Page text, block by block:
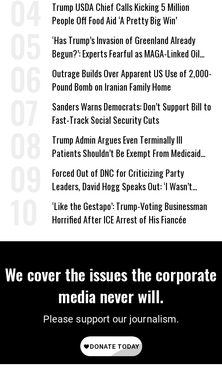
Trump USDA Chief Calls Kicking 5 Million
People Off Food Aid ‘A Pretty Big Win’
‘Has Trump’s Invasion of Greenland Already
Begun?’: Experts Fearful as MAGA-Linked Oil
Company Prepares Unauthorized Drilling
Outrage Builds Over Apparent US Use of 2,000-
Pound Bomb on Iranian Family Home
Sanders Warns Democrats: Don’t Support Bill to
Fast-Track Social Security Cuts
Trump Admin Argues Even Terminally Ill
Patients Shouldn’t Be Exempt From Medicaid
Work Requirements
Forced Out of DNC for Criticizing Party
Leaders, David Hogg Speaks Out: ‘I Wasn’t
Wrong’
‘Like the Gestapo’: Trump-Voting Businessman
Horrified After ICE Arrest of His Fiancée
We cover the issues the corporate
media never will.
Please support our journalism.